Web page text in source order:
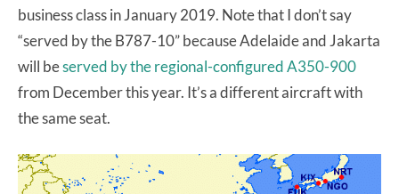
business class in January 2019. Note that I don’t say
“served by the B787-10” because Adelaide and Jakarta
will beserved by the regional-configured A350-900
from December this year. It’s a different aircraft with
the same seat.